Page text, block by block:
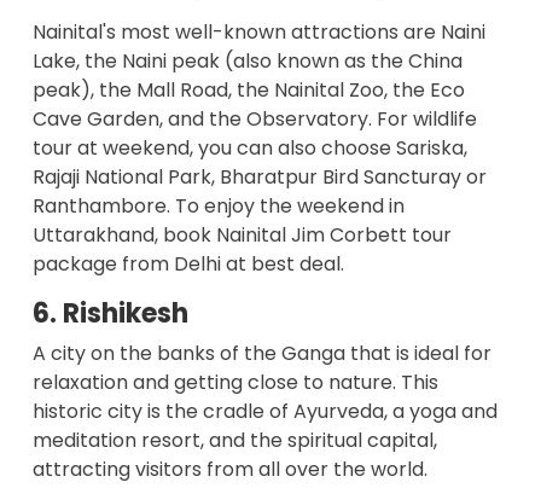
Nainital's most well-known attractions are Naini
Lake, the Naini peak (also known as the China
peak), the Mall Road, the Nainital Zoo, the Eco
Cave Garden, and the Observatory. For wildlife
tour at weekend, you can also choose Sariska,
Rajaji National Park, Bharatpur Bird Sancturay or
Ranthambore. To enjoy the weekend in
Uttarakhand, book Nainital Jim Corbett tour
package from Delhiat best deal.
6. Rishikesh
A city on the banks of the Ganga that is ideal for
relaxation and getting close to nature. This
historic city is the cradle of Ayurveda, a yoga and
meditation resort, and the spiritual capital,
attracting visitors from all over the world.